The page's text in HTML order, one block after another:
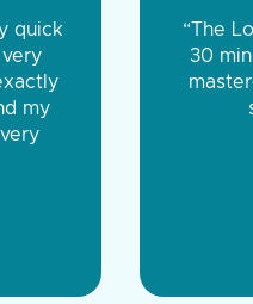
were very
You were
the same price,
Tire